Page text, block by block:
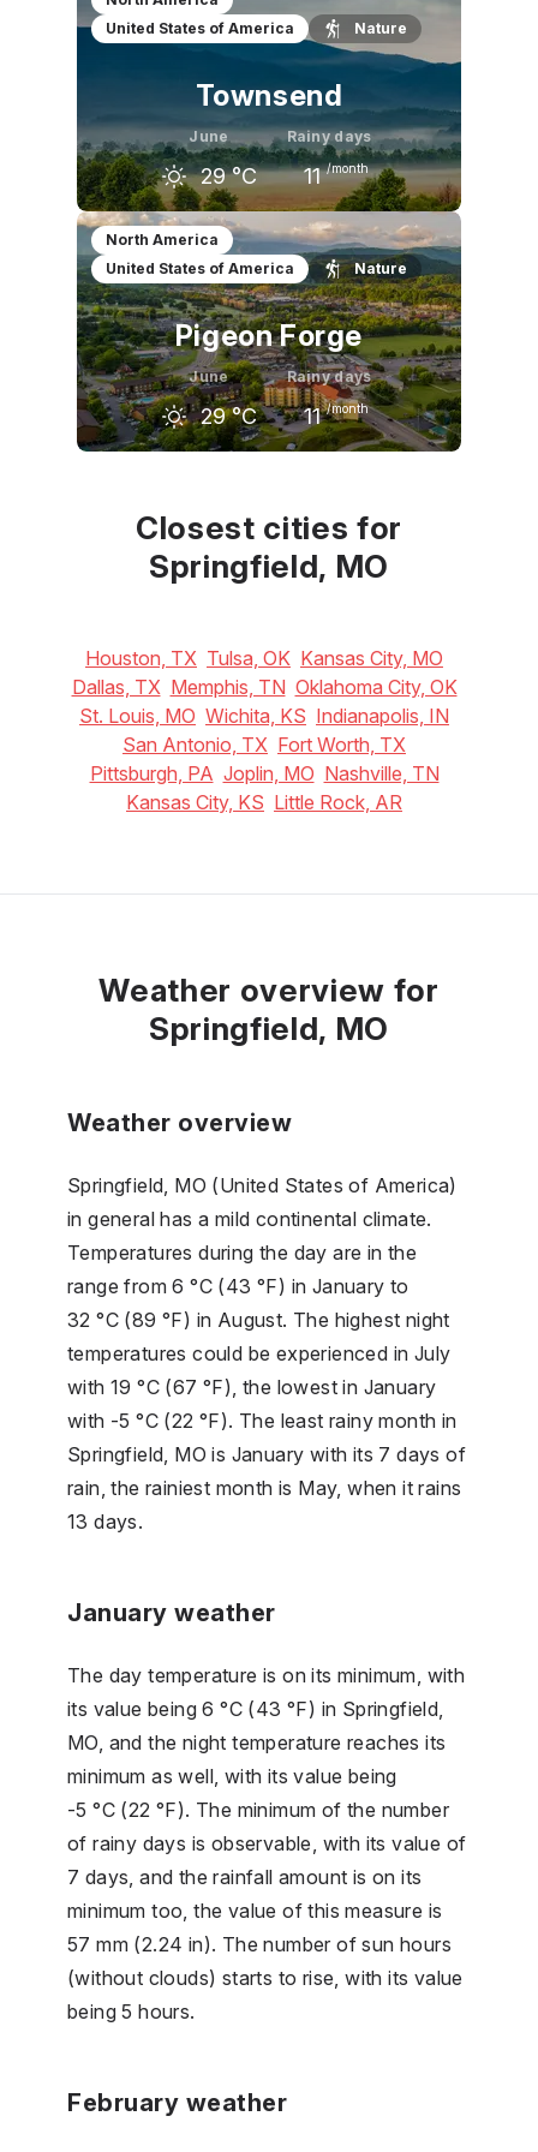
19 °C 24 °C 27 °C
United States of America
Nature
Townsend
June
29 °C
Rainy days
11 /month
May
25 °C
June
29 °C
July
30 °C
North America
United States of America
Nature
Pigeon Forge
June
29 °C
Rainy days
11 /month
25 29 °C
Closest cities for
Springfield, MO
Houston, TX Tulsa, OK Kansas City, MO
Dallas, TX Memphis, TN Oklahoma City, OK
St. Louis, MO Wichita, KS Indianapolis, IN
San Antonio, TX Fort Worth, TX
Pittsburgh, PA Joplin, MO Nashville, TN
Kansas City, KS Little Rock, AR
Weather overview for
Springfield, MO
Weather overview
Springfield, MO (United States of America)
in general has a mild continental climate.
Temperatures during the day are in the
range from 6 °C (43 °F) in January to
32 °C (89 °F) in August. The highest night
temperatures could be experienced in July
with 19 °C (67 °F), the lowest in January
with -5 °C (22 °F). The least rainy month in
Springfield, MO is January with its 7 days of
rain, the rainiest month is May, when it rains
13 days.
January weather
The day temperature is on its minimum, with
its value being 6 °C (43 °F) in Springfield,
MO, and the night temperature reaches its
minimum as well, with its value being
-5 °C (22 °F). The minimum of the number
of rainy days is observable, with its value of
7 days, and the rainfall amount is on its
minimum too, the value of this measure is
57 mm (2.24 in). The number of sun hours
(without clouds) starts to rise, with its value
being 5 hours.
February weather